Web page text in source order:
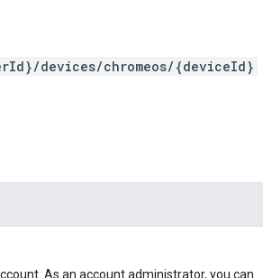
devices/chromeos/{deviceId}
As an account administrator, you can